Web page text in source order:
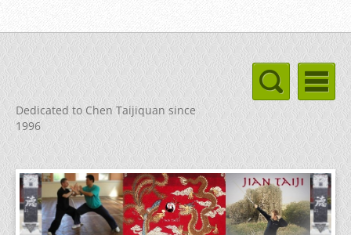
Dedicated to Chen Taijiquan since
1996